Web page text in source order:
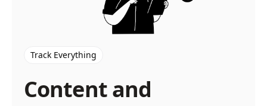
Track Everything
Content and